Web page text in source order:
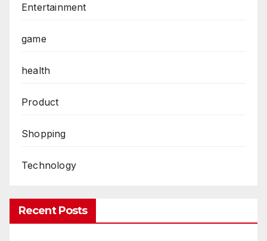
Entertainment
game
health
Product
Shopping
Technology
Recent Posts